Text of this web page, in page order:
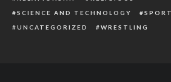
SCIENCE AND TECHNOLOGY
SPORT
UNCATEGORIZED
WRESTLING